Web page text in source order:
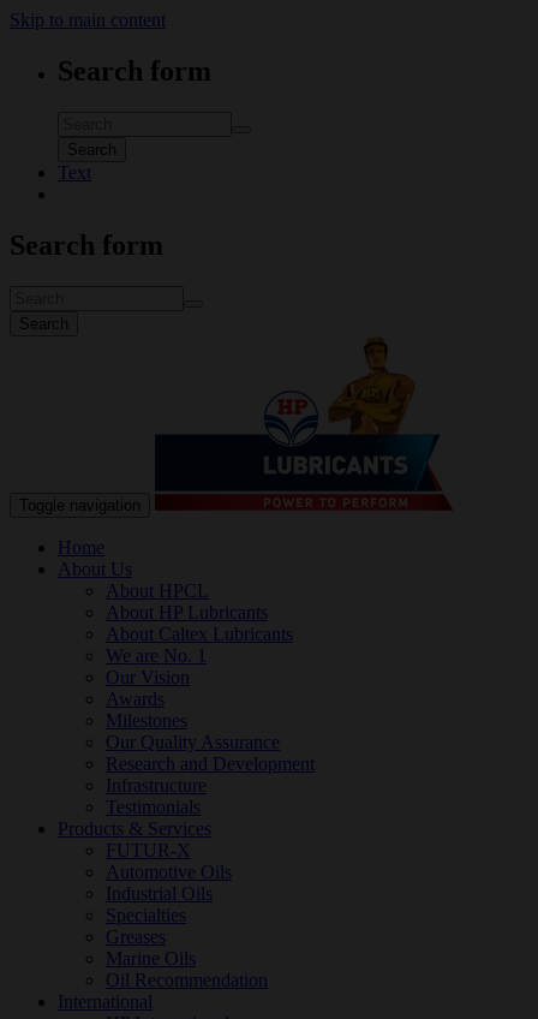
Skip to main content
Search form
Search
Text
Search form
Search
Toggle navigation
Home
About Us
About HPCL
About HP Lubricants
About Caltex Lubricants
We are No. 1
Our Vision
Awards
Milestones
Our Quality Assurance
Research and Development
Infrastructure
Testimonials
Products & Services
FUTUR-X
Automotive Oils
Industrial Oils
Specialties
Greases
Marine Oils
Oil Recommendation
International